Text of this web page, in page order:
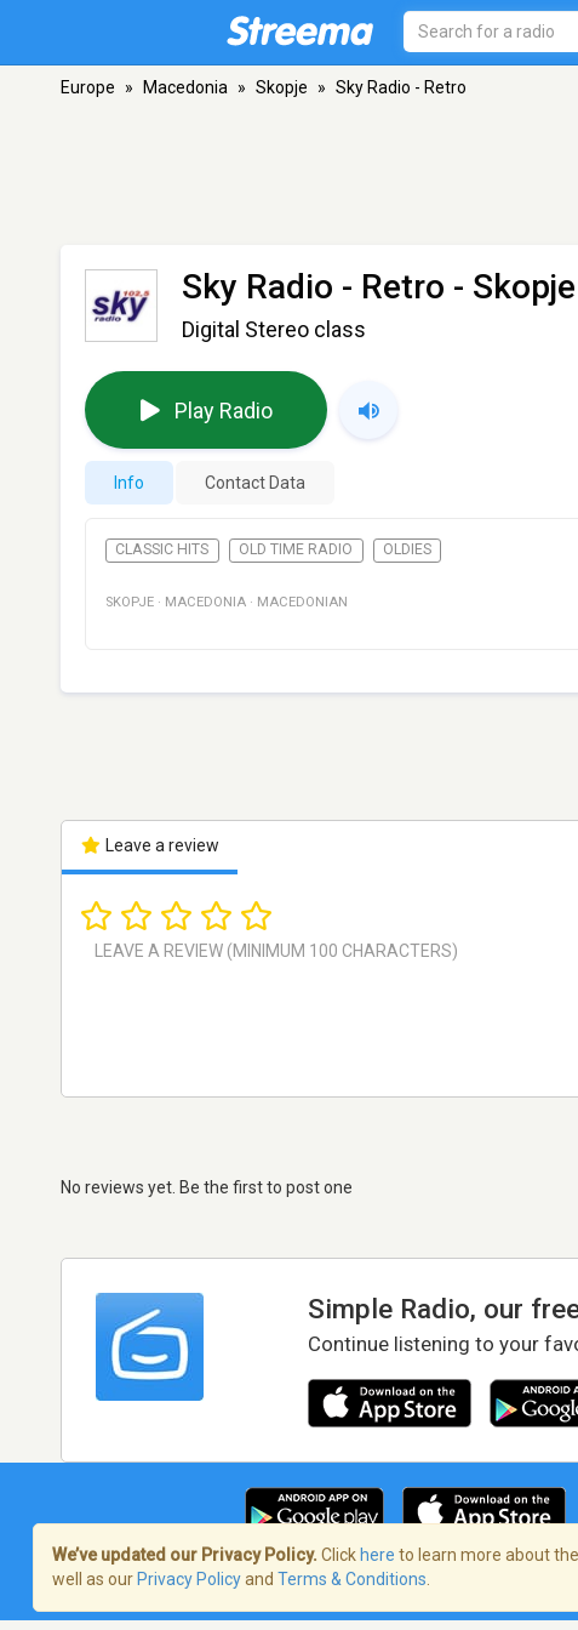
Europe » Macedonia » Skopje » Sky Radio - Retro
Sky Radio - Retro - Skopje
Digital Stereo class
Play Radio
Info Contact Data
CLASSIC HITS OLD TIME RADIO OLDIES
SKOPJE · MACEDONIA · MACEDONIAN
Leave a review
No reviews yet. Be the first to post one
Simple Radio, our
Continue listening to your
Terms of Service/Privacy Policy
We’ve updated our Privacy Policy. Click here to learn more about
well as our Privacy Policyand Terms & Conditions